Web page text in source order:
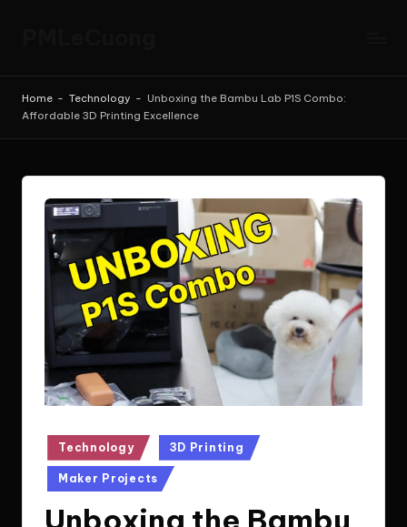
A
Home - Technology - Unboxing the Bambu Lab P1S Combo:
Affordable 3D Printing Excellence
Posted
in
Technology 3D Printing
Maker Projects
Unboxing the Bambu